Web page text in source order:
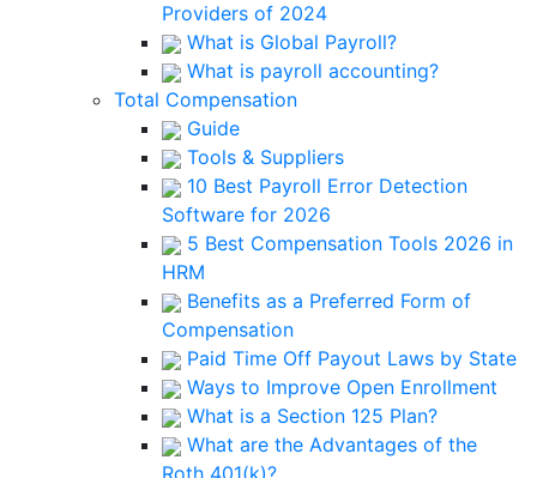
Providers of 2024
What is Global Payroll?
What is payroll accounting?
Total Compensation
Guide
Tools & Suppliers
10 Best Payroll Error Detection
Software for 2026
5 Best Compensation Tools 2026 in
HRM
Benefits as a Preferred Form of
Compensation
Paid Time Off Payout Laws by State
Ways to Improve Open Enrollment
What is a Section 125 Plan?
What are the Advantages of the
Roth 401(k)?